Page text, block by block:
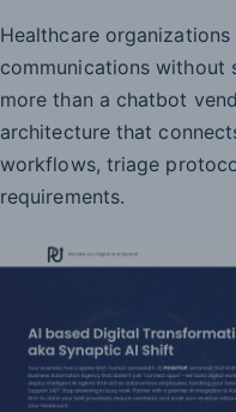
Healthcare
communications without
more than a chatbot
architecture that
workflows, triage
requirements.